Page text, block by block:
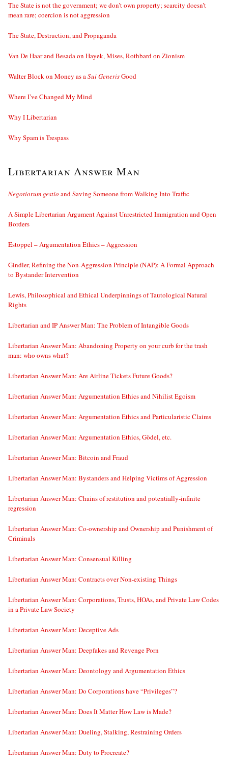
The State is not the government; we don’t own property; scarcity doesn’t
mean rare; coercion is not aggression
The State, Destruction, and Propaganda
Van De Haar and Besada on Hayek, Mises, Rothbard on Zionism
Walter Block on Money as aSui GenerisGood
Where I’ve Changed My Mind
Why I Libertarian
Why Spam is Trespass
Libertarian Answer Man
Negotiorum gestio and Saving Someone from Walking Into Traffic
A Simple Libertarian Argument Against Unrestricted Immigration and Open
Borders
Estoppel – Argumentation Ethics – Aggression
Gindler, Refining the Non-Aggression Principle (NAP): A Formal Approach
to Bystander Intervention
Lewis, Philosophical and Ethical Underpinnings of Tautological Natural
Rights
Libertarian and IP Answer Man: The Problem of Intangible Goods
Libertarian Answer Man: Abandoning Property on your curb for the trash
man: who owns what?
Libertarian Answer Man: Are Airline Tickets Future Goods?
Libertarian Answer Man: Argumentation Ethics and Nihilist Egoism
Libertarian Answer Man: Argumentation Ethics and Particularistic Claims
Libertarian Answer Man: Argumentation Ethics, Gödel, etc.
Libertarian Answer Man: Bitcoin and Fraud
Libertarian Answer Man: Bystanders and Helping Victims of Aggression
Libertarian Answer Man: Chains of restitution and potentially-infinite
regression
Libertarian Answer Man: Co-ownership and Ownership and Punishment of
Criminals
Libertarian Answer Man: Consensual Killing
Libertarian Answer Man: Contracts over Non-existing Things
Libertarian Answer Man: Corporations, Trusts, HOAs, and Private Law Codes
in a Private Law Society
Libertarian Answer Man: Deceptive Ads
Libertarian Answer Man: Deepfakes and Revenge Porn
Libertarian Answer Man: Deontology and Argumentation Ethics
Libertarian Answer Man: Do Corporations have “Privileges”?
Libertarian Answer Man: Does It Matter How Law is Made?
Libertarian Answer Man: Dueling, Stalking, Restraining Orders
Libertarian Answer Man: Duty to Procreate?